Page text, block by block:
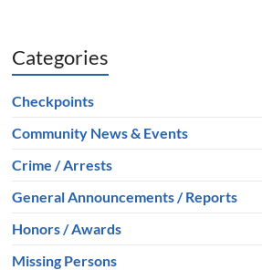
Categories
Checkpoints
Community News & Events
Crime / Arrests
General Announcements / Reports
Honors / Awards
Missing Persons